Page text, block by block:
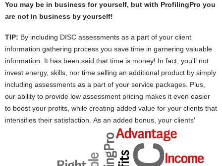
You may be in business for yourself, but with ProfilingPro you
are not in business by yourself!
TIP: By including DISC assessments as a part of your client
information gathering process you save time in garnering valuable
information. It has been said that time is money! In fact, you'll not
invest energy, skills, nor time selling an additional product by simply
including assessments as a part of your service packages. Plus,
our ability to provide low assessment pricing makes it even easier
to boost your profits, while creating added value for your clients that
intensifies their satisfaction. As an added bonus, your clients'